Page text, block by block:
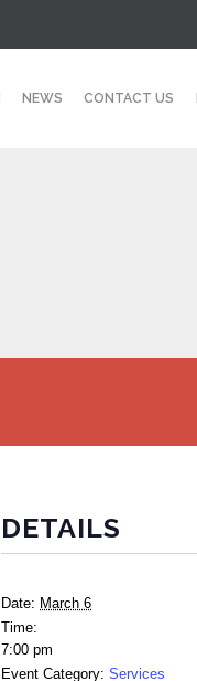
NEWS CONTACT US
DETAILS
Date: March 6
Time:
7:00 pm
Event Category: Services